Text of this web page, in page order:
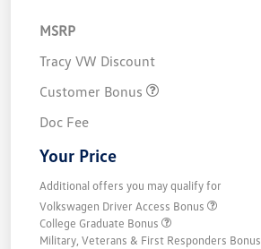
MSRP
Tracy VW Discount
Customer Bonus
Doc Fee
Your Price
Additional offers you may qualify for
Volkswagen Driver Access Bonus
College Graduate Bonus
Military, Veterans & First Responders Bonus